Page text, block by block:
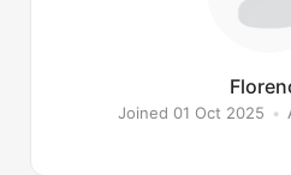
Joined 01 Oct 2025 •